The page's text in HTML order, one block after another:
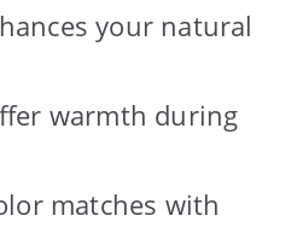
your natural
warmth during
matches with